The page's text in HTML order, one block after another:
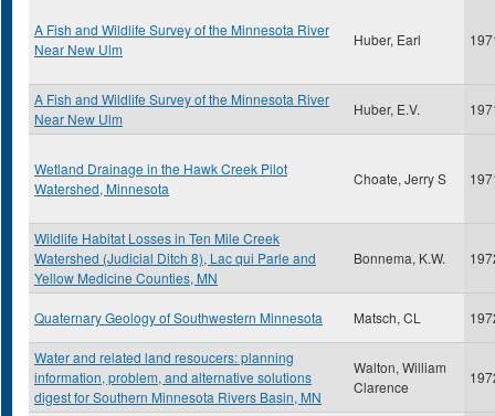
A Fish and Wildlife Survey of the Minnesota River
Near New Ulm
Huber, Earl
A Fish and Wildlife Survey of the Minnesota River
Near New Ulm
Huber, E.V.
Wetland Drainage in the Hawk Creek Pilot
Watershed, Minnesota
Choate, Jerry S
Wildlife Habitat Losses in Ten Mile Creek
Watershed (Judicial Ditch 8), Lac qui Parle and
Yellow Medicine Counties, MN
Bonnema, K.W.
Quaternary Geology of Southwestern Minnesota Matsch, CL
Water and related land resoucers: planning
information, problem, and alternative solutions
digest for Southern Minnesota Rivers Basin, MN
Walton, William
Clarence